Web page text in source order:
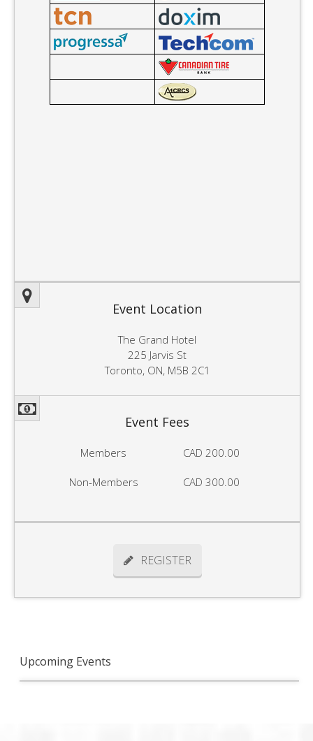
Event Location
The Grand Hotel
225 Jarvis St
Toronto, ON, M5B 2C1
Event Fees
Members CAD 200.00
Non-Members CAD 300.00
REGISTER
Upcoming Events